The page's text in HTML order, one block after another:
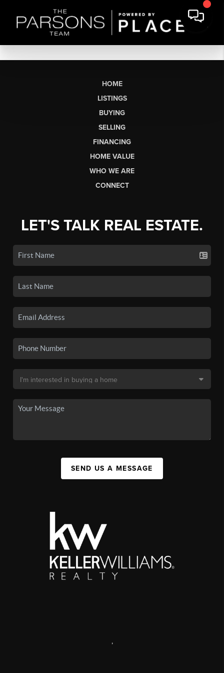
HOME
LISTINGS
BUYING
SELLING
FINANCING
HOME VALUE
WHO WE ARE
CONNECT
LET'S TALK REAL ESTATE.
SEND US A MESSAGE
,